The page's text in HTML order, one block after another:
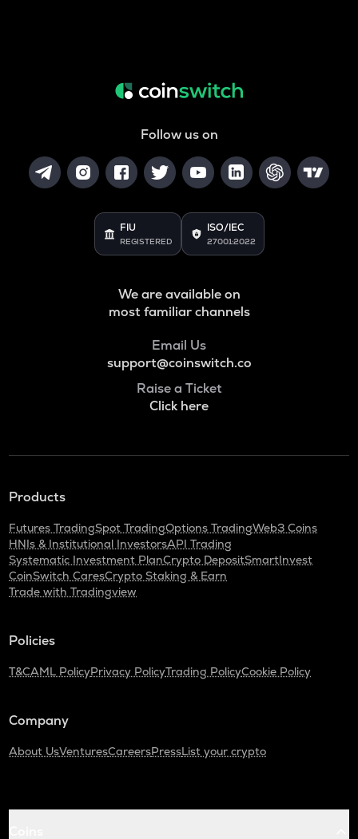
Follow us on
FIU
REGISTERED
ISO/IEC
27001:2022
We are available on
most familiar channels
Email Us
support@coinswitch.co
Raise a Ticket
Click here
Products
Futures TradingSpot TradingOptions TradingWeb3 Coins
HNIs & Institutional InvestorsAPI Trading
Systematic Investment PlanCrypto DepositSmartInvest
CoinSwitch CaresCrypto Staking & Earn
Trade with Tradingview
Policies
T&CAML PolicyPrivacy PolicyTrading PolicyCookie Policy
Company
About UsVenturesCareersPressList your crypto